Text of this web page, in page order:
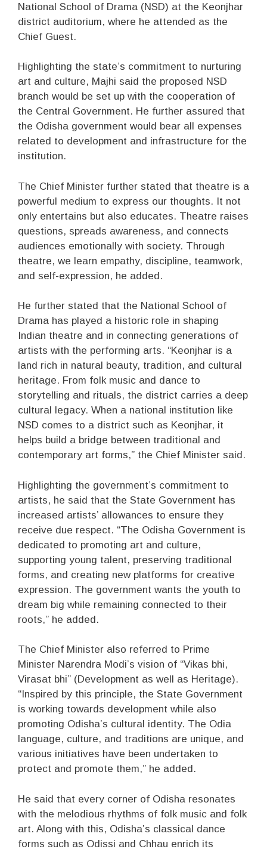
National School of Drama (NSD) at the Keonjhar
district auditorium, where he attended as the
Chief Guest.
Highlighting the state’s commitment to nurturing
art and culture, Majhi said the proposed NSD
branch would be set up with the cooperation of
the Central Government. He further assured that
the Odisha government would bear all expenses
related to development and infrastructure for the
institution.
The Chief Minister further stated that theatre is a
powerful medium to express our thoughts. It not
only entertains but also educates. Theatre raises
questions, spreads awareness, and connects
audiences emotionally with society. Through
theatre, we learn empathy, discipline, teamwork,
and self-expression, he added.
He further stated that the National School of
Drama has played a historic role in shaping
Indian theatre and in connecting generations of
artists with the performing arts. “Keonjhar is a
land rich in natural beauty, tradition, and cultural
heritage. From folk music and dance to
storytelling and rituals, the district carries a deep
cultural legacy. When a national institution like
NSD comes to a district such as Keonjhar, it
helps build a bridge between traditional and
contemporary art forms,” the Chief Minister said.
Highlighting the government’s commitment to
artists, he said that the State Government has
increased artists’ allowances to ensure they
receive due respect. “The Odisha Government is
dedicated to promoting art and culture,
supporting young talent, preserving traditional
forms, and creating new platforms for creative
expression. The government wants the youth to
dream big while remaining connected to their
roots,” he added.
The Chief Minister also referred to Prime
Minister Narendra Modi’s vision of “Vikas bhi,
Virasat bhi” (Development as well as Heritage).
“Inspired by this principle, the State Government
is working towards development while also
promoting Odisha’s cultural identity. The Odia
language, culture, and traditions are unique, and
various initiatives have been undertaken to
protect and promote them,” he added.
He said that every corner of Odisha resonates
with the melodious rhythms of folk music and folk
art. Along with this, Odisha’s classical dance
forms such as Odissi and Chhau enrich its